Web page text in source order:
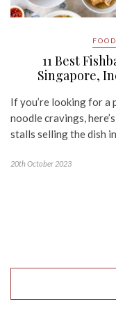
11 Best
Singapore,
If you’re looking for a
noodle cravings,
stalls selling the dish
20th October 2023